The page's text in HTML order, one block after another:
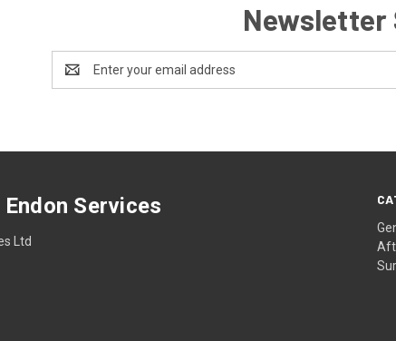
Newsletter
Address
Services
Ltd